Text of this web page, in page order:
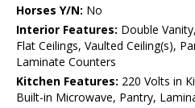
Horses Y/N: No
Interior Features: Double
Flat Ceilings, Vaulted Ceiling(s),
Laminate Counters
Kitchen Features: 220 Volts in
Built-in Microwave, Pantry,